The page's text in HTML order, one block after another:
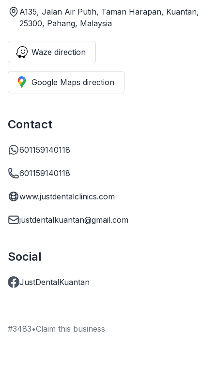
A135, Jalan Air Putih, Taman Harapan, Kuantan,
25300, Pahang, Malaysia
Waze direction
Google Maps direction
Contact
601159140118
601159140118
www.justdentalclinics.com
justdentalkuantan@gmail.com
Social
JustDentalKuantan
#3483•Claim this business